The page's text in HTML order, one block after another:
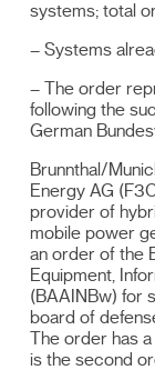
systems; total
– Systems
– The order
following the
German
Brunnthal/
Energy AG
provider of
mobile power
an order of the
Equipment,
(BAAINBw) for
board of
The order has a
is the second